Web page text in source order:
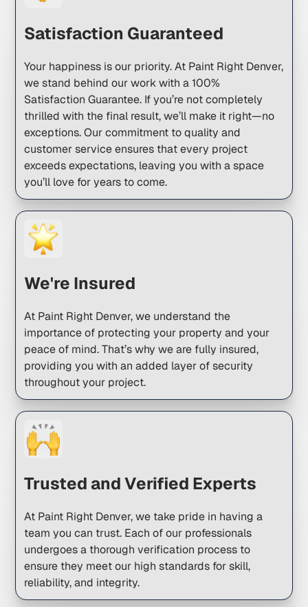
Satisfaction Guaranteed
Your happiness is our priority. At Paint Right Denver,
we stand behind our work with a 100%
Satisfaction Guarantee. If you’re not completely
thrilled with the final result, we’ll make it right—no
exceptions. Our commitment to quality and
customer service ensures that every project
exceeds expectations, leaving you with a space
you’ll love for years to come.
We're Insured
At Paint Right Denver, we understand the
importance of protecting your property and your
peace of mind. That’s why we are fully insured,
providing you with an added layer of security
throughout your project.
Trusted and Verified Experts
At Paint Right Denver, we take pride in having a
team you can trust. Each of our professionals
undergoes a thorough verification process to
ensure they meet our high standards for skill,
reliability, and integrity.